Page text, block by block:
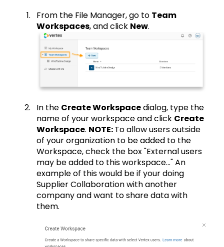
From the File Manager, go to Team
Workspaces, and click New.
In the Create Workspacedialog, type the
name of your workspace and click Create
Workspace. NOTE:To allow users outside
of your organization to be added to the
Workspace, check the box "External users
may be added to this workspace..." An
example of this would be if your doing
Supplier Collaboration with another
company and want to share data with
them.